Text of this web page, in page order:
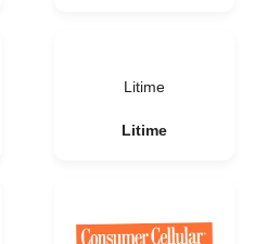
Litime
Litime